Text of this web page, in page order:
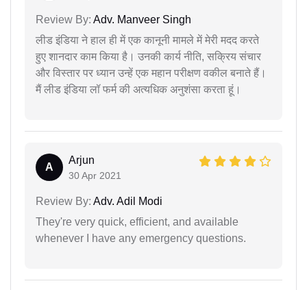
Review By: Adv. Manveer Singh
लीड इंडिया ने हाल ही में एक कानूनी मामले में मेरी मदद करते
हुए शानदार काम किया है। उनकी कार्य नीति, सक्रिय संचार
और विस्तार पर ध्यान उन्हें एक महान परीक्षण वकील बनाते हैं।
मैं लीड इंडिया लॉ फर्म की अत्यधिक अनुशंसा करता हूं।
A
Arjun
30 Apr 2021
Review By: Adv. Adil Modi
They're very quick, efficient, and available
whenever I have any emergency questions.